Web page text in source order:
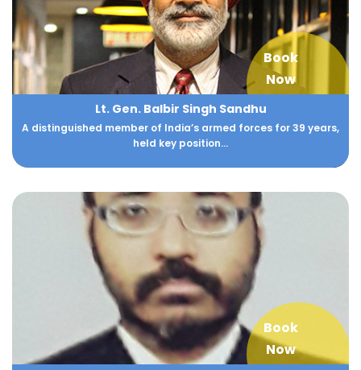
Book
Now
Lt. Gen. Balbir Singh Sandhu
A distinguished member of India’s armed forces for 39 years,
held key position...
Book
Now